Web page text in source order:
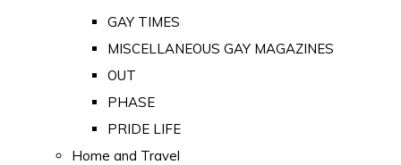
GAY TIMES
MISCELLANEOUS GAY MAGAZINES
OUT
PHASE
PRIDE LIFE
Home and Travel